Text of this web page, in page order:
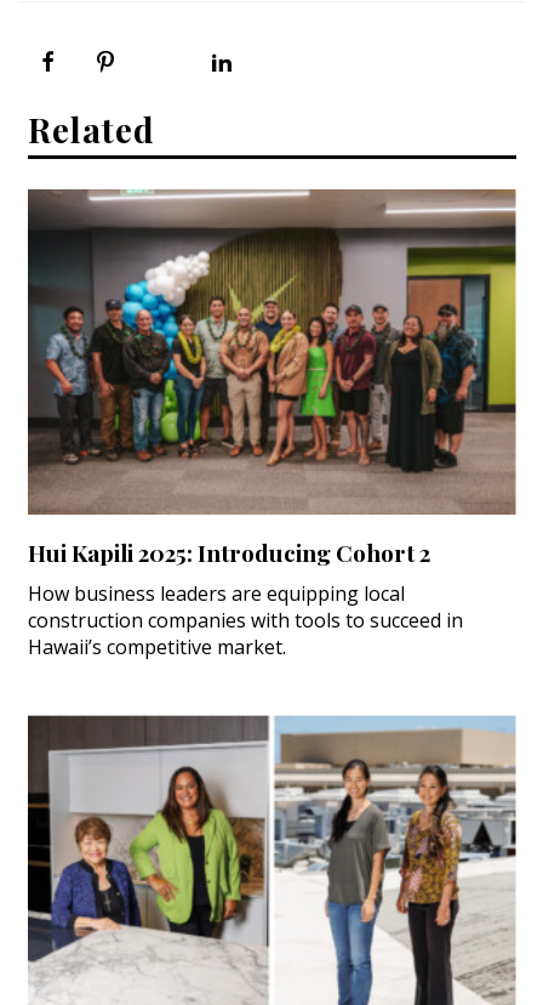
Related
Hui Kapili 2025: Introducing Cohort 2
How business leaders are equipping local
construction companies with tools to succeed in
Hawaii’s competitive market.